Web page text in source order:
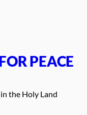
PEACE
the Holy Land